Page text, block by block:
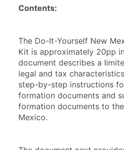
Contents:
The Do-It-Yourself New
Kit is approximately 20pp
document describes a
legal and tax
step-by-step instructions
formation documents and
formation documents to
Mexico.